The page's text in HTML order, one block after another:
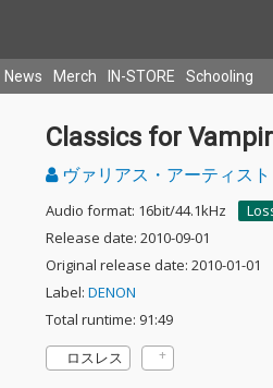
News Merch IN-STORE Schooling
Classics for
ヴァリアス・アーティスト
Audio format: 16bit/44.1kHz
Release date: 2010-09-01
Original release date: 2010-01-01
Label: DENON
Total runtime: 91:49
ロスレス